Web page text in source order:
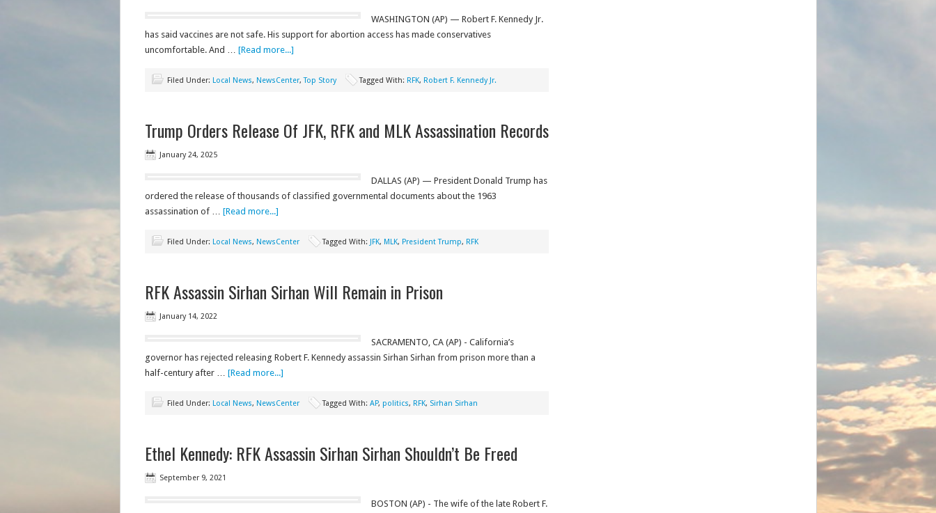
WASHINGTON (AP) — Robert F. Kennedy Jr.
has said vaccines are not safe. His support for abortion access has made conservatives
uncomfortable. And … [Read more...]
Filed Under: Local News, NewsCenter,Top Story Tagged With: RFK, Robert F. Kennedy Jr.
Trump Orders Release Of JFK, RFK and MLK Assassination Records
January 24, 2025
DALLAS (AP) — President Donald Trump has
ordered the release of thousands of classified governmental documents about the 1963
assassination of … [Read more...]
Filed Under: Local News, NewsCenter Tagged With: JFK, MLK, President Trump, RFK
RFK Assassin Sirhan Sirhan Will Remain in Prison
January 14, 2022
SACRAMENTO, CA (AP) - California’s
governor has rejected releasing Robert F. Kennedy assassin Sirhan Sirhan from prison more than a
half-century after … [Read more...]
Filed Under: Local News, NewsCenter Tagged With: AP, politics, RFK, Sirhan Sirhan
Ethel Kennedy: RFK Assassin Sirhan Sirhan Shouldn’t Be Freed
September 9, 2021
BOSTON (AP) - The wife of the late Robert F.